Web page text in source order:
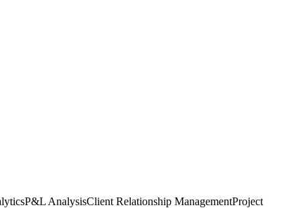
P&L AnalysisClient Relationship ManagementProject